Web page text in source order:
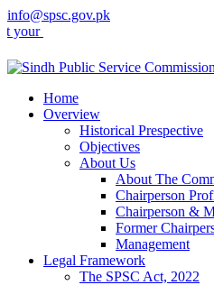
info@spsc.gov.pk
online & stay informed
Home
Overview
Historical Prespective
Objectives
About Us
About The
Chairperson
Chairperson &
Former
Management
Legal Framework
The SPSC Act, 2022